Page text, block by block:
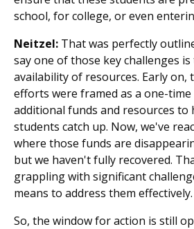
school, for college, or even
Neitzel: That was perfectly
say one of those key challenges
availability of resources. Early on,
efforts were framed as a one-
additional funds and resources to
students catch up. Now, we've
where those funds are
but we haven't fully recovered.
grappling with significant
means to address them effectively.
So, the window for action is still